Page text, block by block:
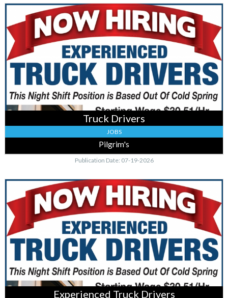
Truck
Drivers
Pilgrim's,
Cold
Spring,
MN
Truck Drivers
JOBS
Pilgrim's
Publication Date: 07-19-2026
Experienced
Drivers
Pilgrim's,
Cold
Spring,
Experienced Truck Drivers